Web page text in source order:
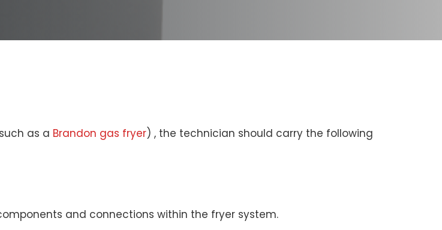
as a Brandon gas fryer) , the technician should carry the following
and connections within the fryer system.